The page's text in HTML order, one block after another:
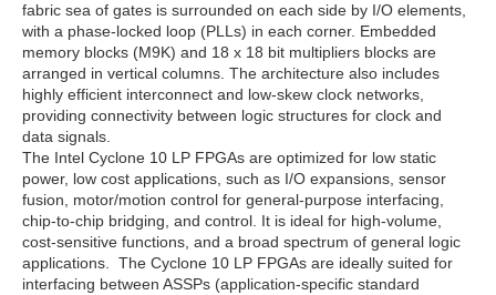
fabric sea of gates is surrounded on each side by I/O elements,
with a phase-locked loop (PLLs) in each corner. Embedded
memory blocks (M9K) and 18 x 18 bit multipliers blocks are
arranged in vertical columns. The architecture also includes
highly efficient interconnect and low-skew clock networks,
providing connectivity between logic structures for clock and
data signals.
The Intel Cyclone 10 LP FPGAs are optimized for low static
power, low cost applications, such as I/O expansions, sensor
fusion, motor/motion control for general-purpose interfacing,
chip-to-chip bridging, and control. It is ideal for high-volume,
cost-sensitive functions, and a broad spectrum of general logic
applications. The Cyclone 10 LP FPGAs are ideally suited for
interfacing between ASSPs (application-specific standard